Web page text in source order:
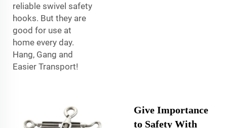
reliable swivel safety
hooks. But they are
good for use at
home every day.
Hang, Gang and
Easier Transport!
Give Importance
to Safety With